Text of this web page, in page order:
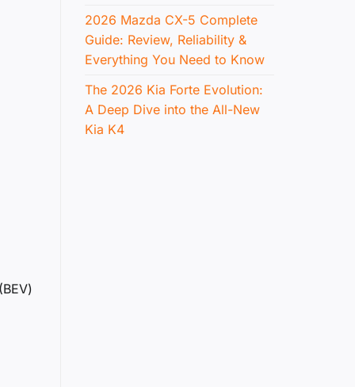
2026 Mazda CX-5 Complete
Guide: Review, Reliability &
Everything You Need to Know
The 2026 Kia Forte Evolution:
A Deep Dive into the All-New
Kia K4